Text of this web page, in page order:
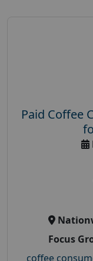
Paid Coffee
Focus
coffee